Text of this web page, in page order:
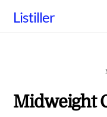
Listiller
Midweight